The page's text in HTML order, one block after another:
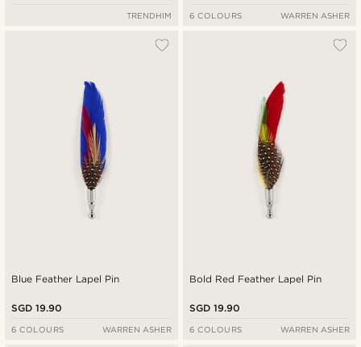
TRENDHIM 6 COLOURS WARREN ASHER
Blue Feather Lapel Pin
SGD 19.90
6 COLOURS WARREN ASHER
Bold Red Feather Lapel Pin
SGD 19.90
6 COLOURS WARREN ASHER